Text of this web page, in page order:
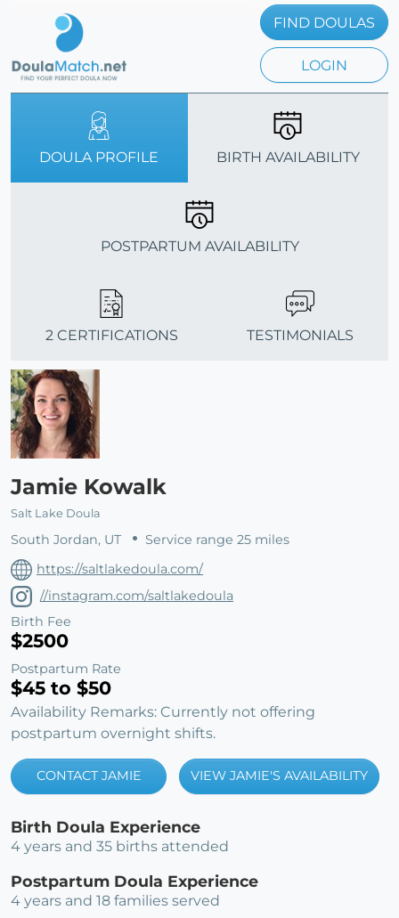
FIND DOULAS
LOGIN
DOULA PROFILE BIRTH AVAILABILITY
POSTPARTUM AVAILABILITY
2 CERTIFICATIONS TESTIMONIALS
Jamie Kowalk
Salt Lake Doula
South Jordan, UT
Service range 25 miles
https://saltlakedoula.com/
//instagram.com/saltlakedoula
Birth Fee
$2500
Postpartum Rate
$45 to $50
Availability Remarks: Currently not offering
postpartum overnight shifts.
CONTACT JAMIE VIEW JAMIE'S AVAILABILITY
Birth Doula Experience
4 years and 35 births attended
Postpartum Doula Experience
4 years and 18 families served